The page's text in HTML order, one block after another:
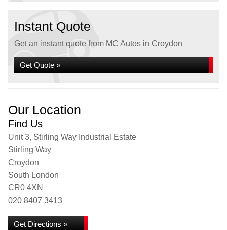
Instant Quote
Get an instant quote from MC Autos in Croydon
Get Quote »
Our Location
Find Us
Unit 3, Stirling Way Industrial Estate
Stirling Way
Croydon
South London
CR0 4XN
020 8407 3413
Get Directions »